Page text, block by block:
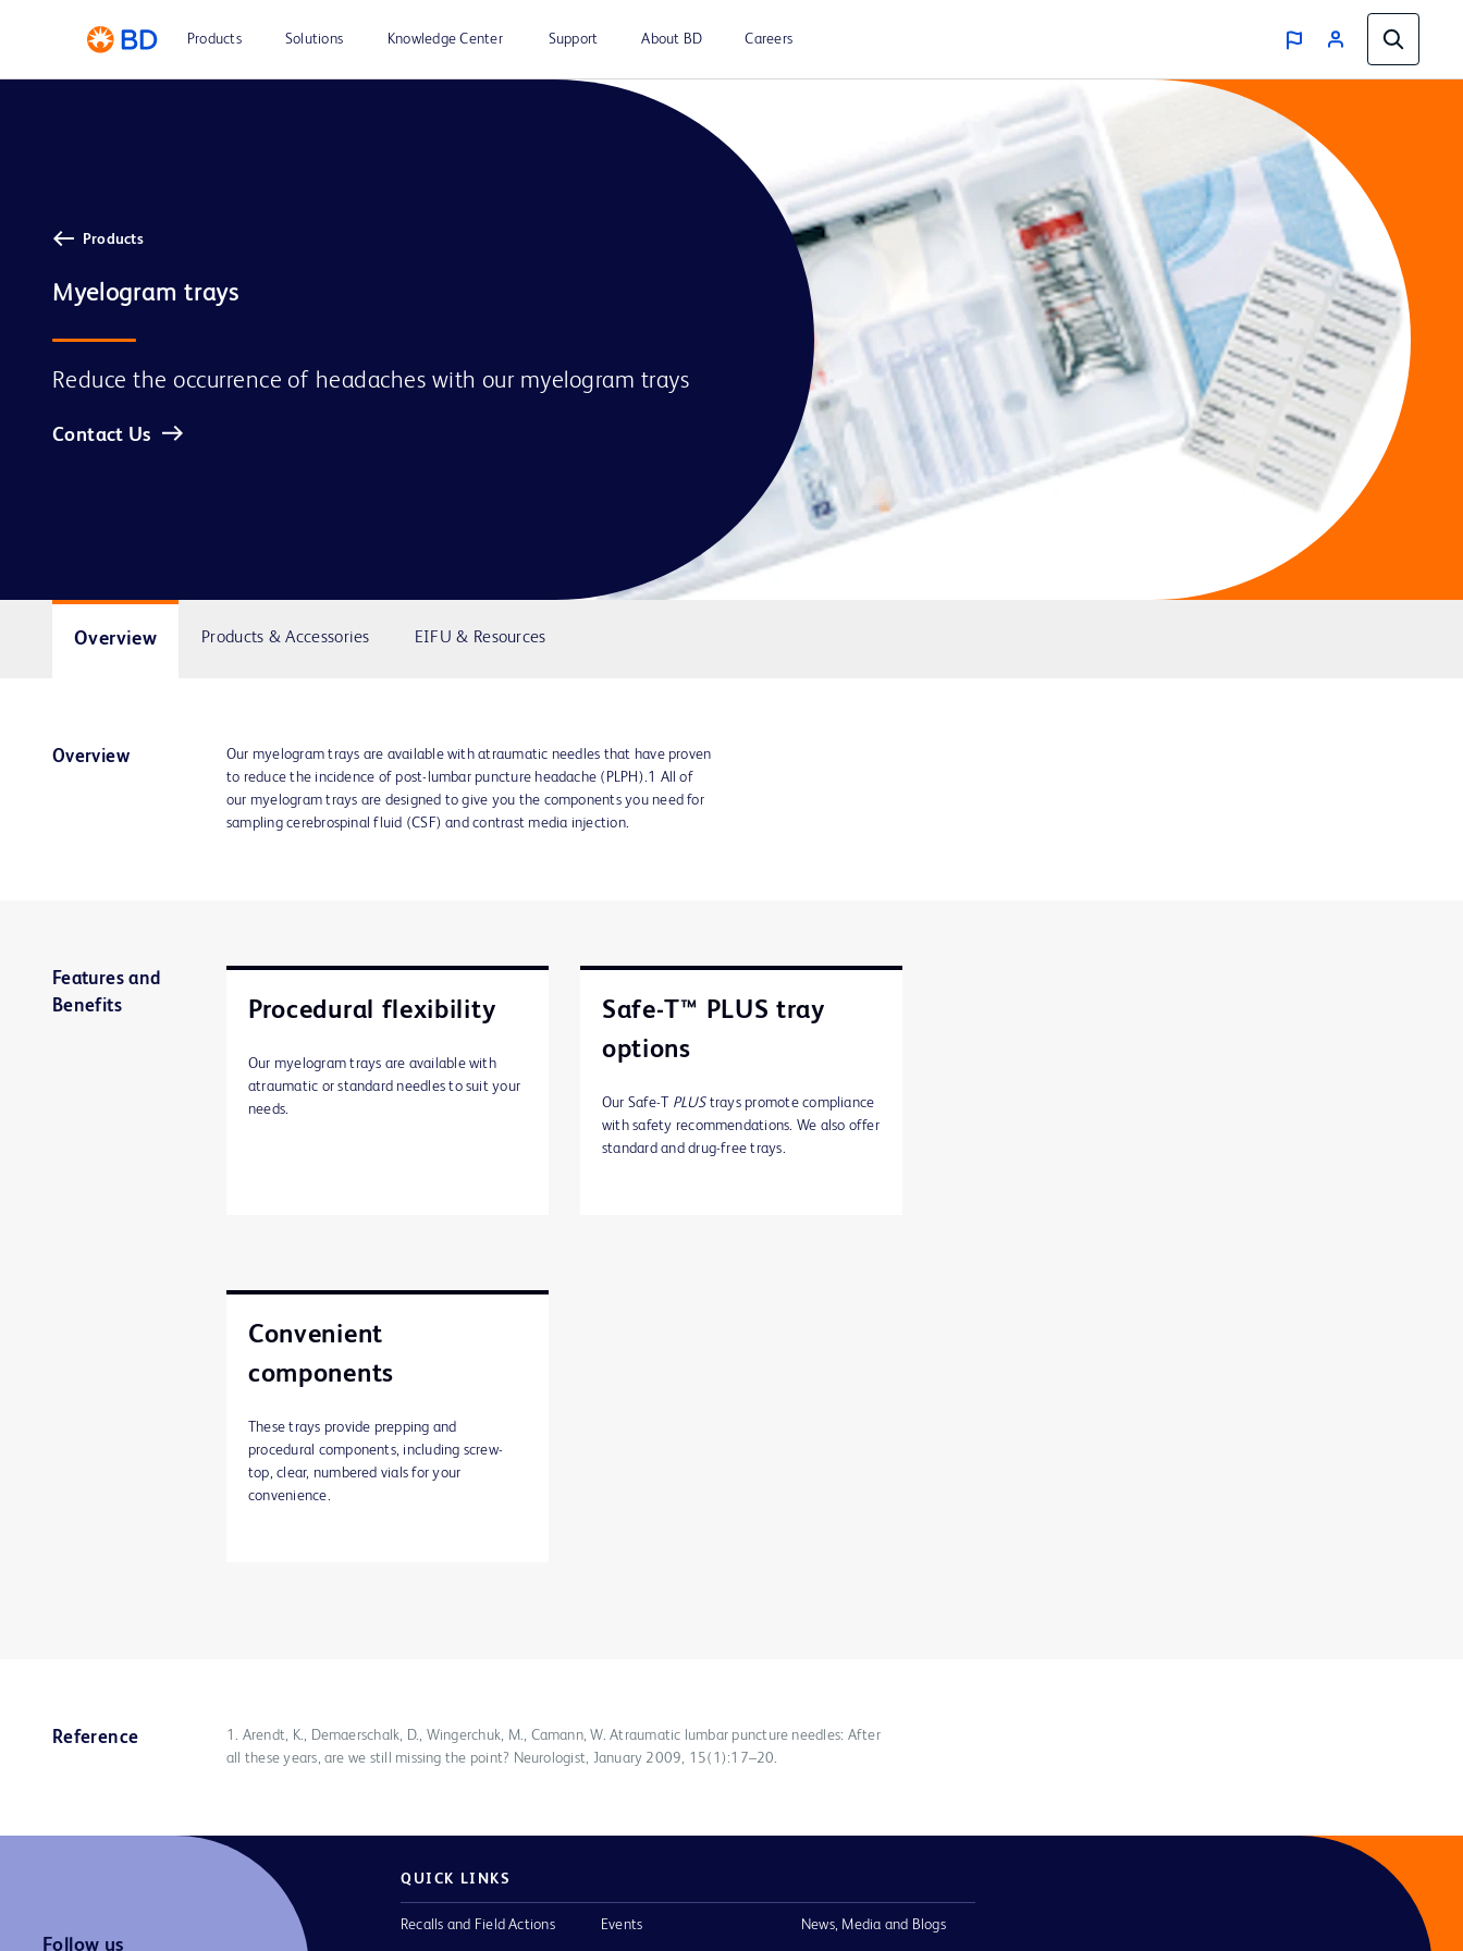
Products Solutions Knowledge Center Support About BD Careers
Products
Myelogram trays
Reduce the occurrence of headaches with our myelogram trays
Contact Us
Overview Products & Accessories EIFU & Resources
Overview
Our myelogram trays are available with atraumatic needles that have proven
to reduce the incidence of post-lumbar puncture headache (PLPH).1 All of
our myelogram trays are designed to give you the components you need for
sampling cerebrospinal fluid (CSF) and contrast media injection.
Features and
Benefits
Procedural flexibility
Our myelogram trays are available with
atraumatic or standard needles to suit your
needs.
Safe-T™ PLUS tray
options
Our Safe-T PLUStrays promote compliance
with safety recommendations. We also offer
standard and drug-free trays.
Convenient
components
These trays provide prepping and
procedural components, including screw-
top, clear, numbered vials for your
convenience.
Reference
1. Arendt, K., Demaerschalk, D., Wingerchuk, M., Camann, W. Atraumatic lumbar puncture needles: After
all these years, are we still missing the point? Neurologist, January 2009, 15(1):17–20.
Follow us
QUICK LINKS
Recalls and Field Actions Events News, Media and Blogs